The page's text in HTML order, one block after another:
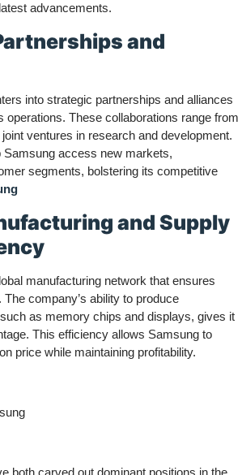
advancements.
and
into strategic partnerships and alliances
operations. These collaborations range from
ventures in research and development.
Samsung access new markets,
segments, bolstering its competitive
and Supply
manufacturing network that ensures
company’s ability to produce
as memory chips and displays, gives it
This efficiency allows Samsung to
price while maintaining profitability.
both carved out dominant positions in the